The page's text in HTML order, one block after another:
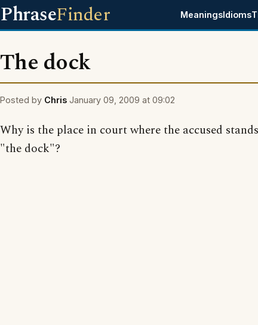
PhraseFinder MeaningsIdioms
The dock
Posted by Chris January 09, 2009 at 09:02
Why is the place in court where the accused
"the dock"?